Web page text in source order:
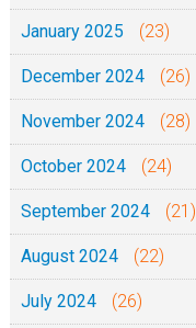
i
y
a
w
a
n
a
w
a
January 2025 (23)
December 2024 (26)
November 2024 (28)
October 2024 (24)
September 2024 (21)
August 2024 (22)
July 2024 (26)